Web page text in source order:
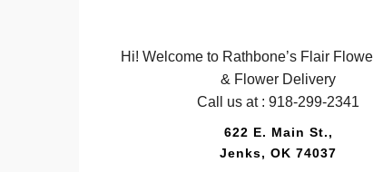
Hi! Welcome to Rathbone’s Flair
& Flower Delivery
Call us at :918-299-2341
622 E. Main St.,
Jenks, OK 74037